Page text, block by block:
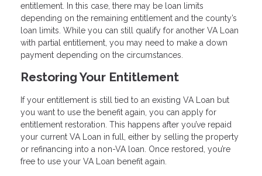
entitlement. In this case, there may be loan limits
depending on the remaining entitlement and the county’s
loan limits. While you can still qualify for another VA Loan
with partial entitlement, you may need to make a down
payment depending on the circumstances.
Restoring Your Entitlement
If your entitlement is still tied to an existing VA Loan but
you want to use the benefit again, you can apply for
entitlement restoration. This happens after you’ve repaid
your current VA Loan in full, either by selling the property
or refinancing into a non-VA loan. Once restored, you’re
free to use your VA Loan benefit again.